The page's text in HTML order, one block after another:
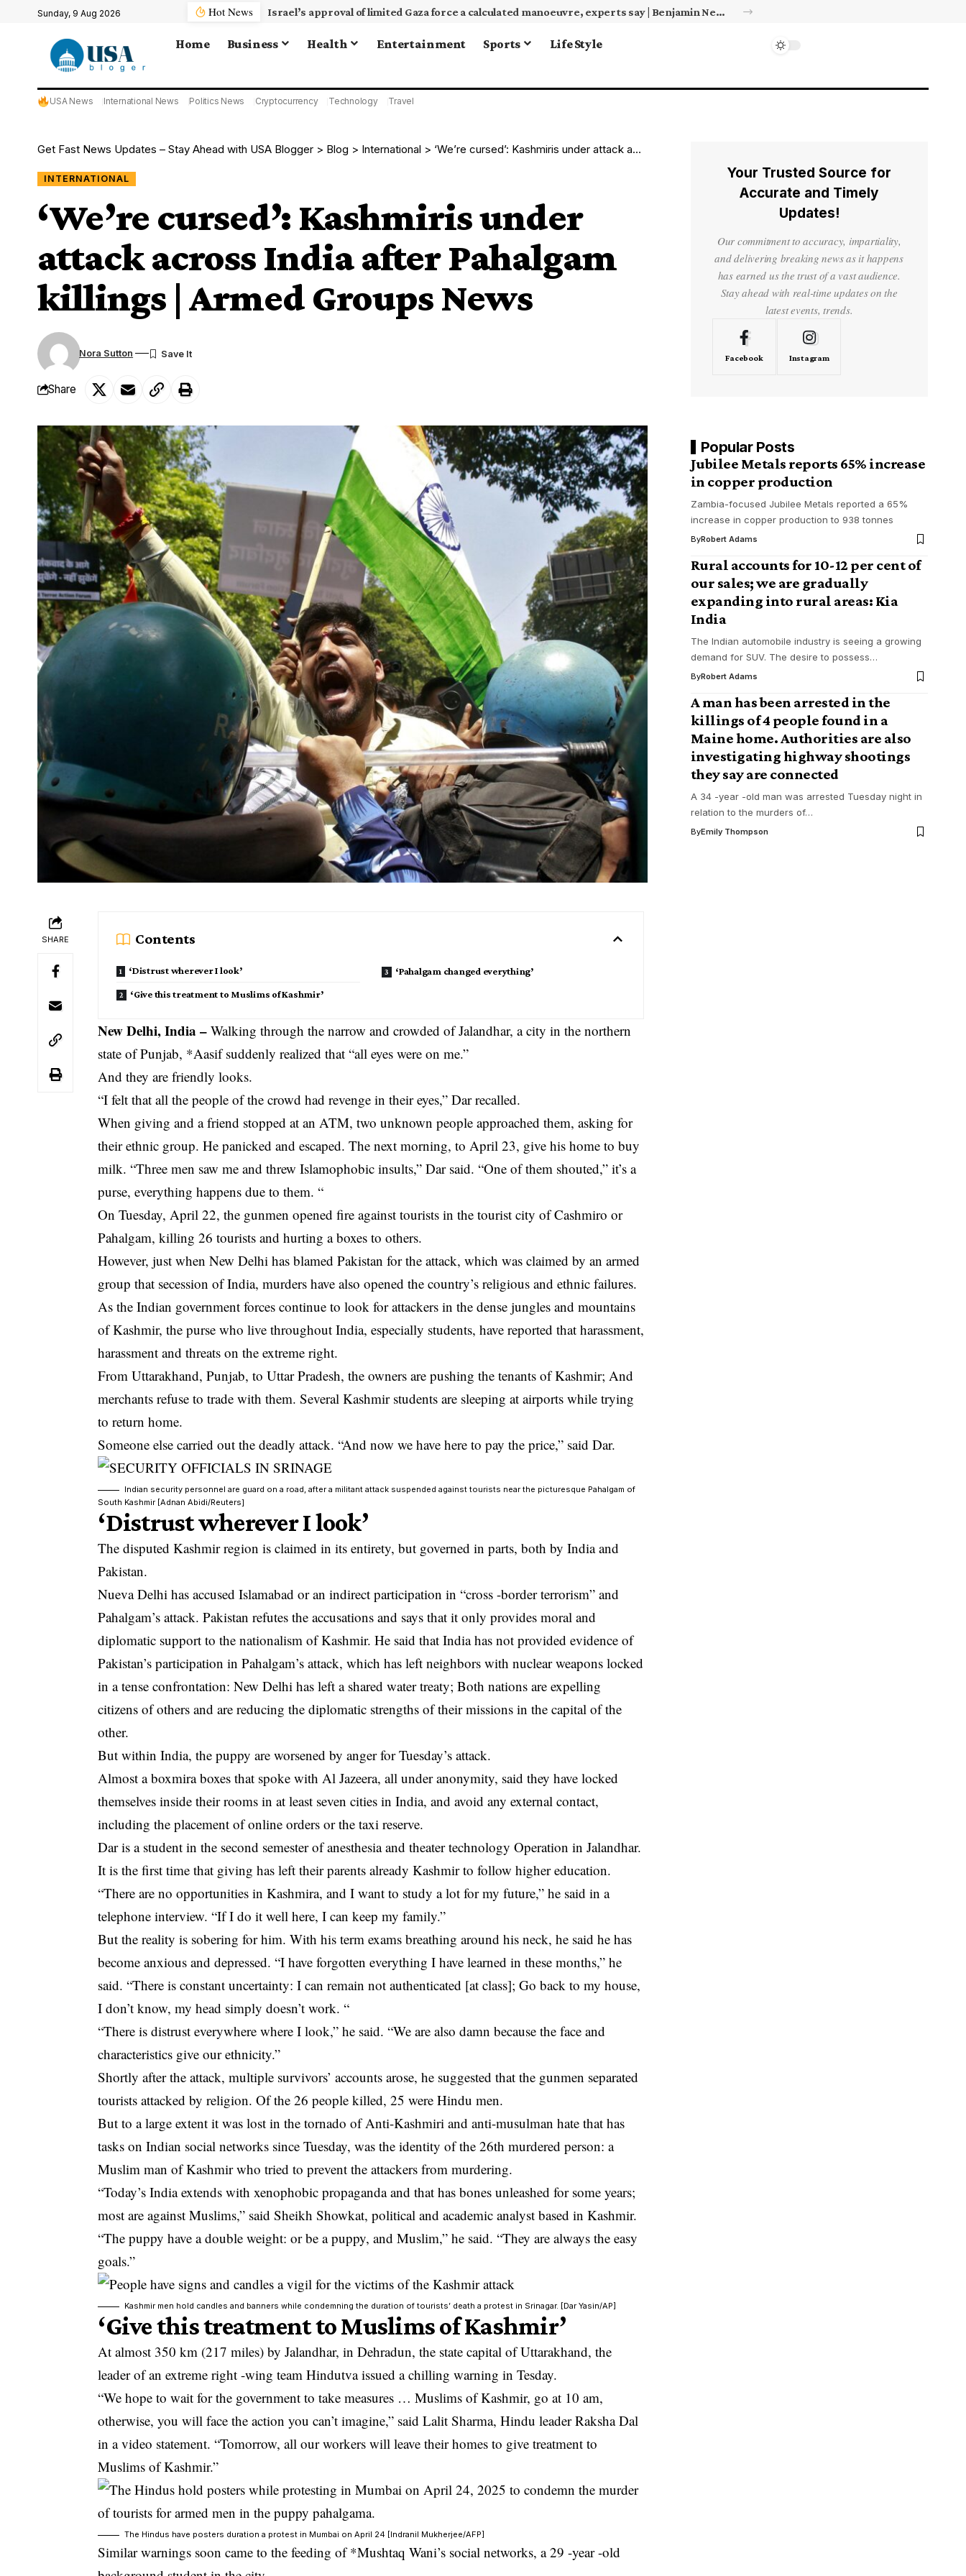
Sunday, 9 Aug 2026 Hot News Israel’s approval of limited Gaza force a calculated manoeuvre, experts say | Benjamin Netanyahu News
Home Business Health Entertainment Sports Life Style
USA News International News Politics News Cryptocurrency Technology Travel
Get Fast News Updates – Stay Ahead with USA Blogger > Blog > International > ‘We’re cursed’: Kashmiris under attack across India after Pahalgam killings | Armed Groups News
INTERNATIONAL
‘We’re cursed’: Kashmiris under
attack across India after Pahalgam
killings | Armed Groups News
Nora Sutton
Share
SHARE Contents
‘Distrust wherever I look’
‘Give this treatment to Muslims of Kashmir’
‘Pahalgam changed everything’
New Delhi, India – Walking through the narrow and crowded of Jalandhar, a city in the northern
state of Punjab, *Aasif suddenly realized that “all eyes were on me.”
And they are friendly looks.
“I felt that all the people of the crowd had revenge in their eyes,” Dar recalled.
When giving and a friend stopped at an ATM, two unknown people approached them, asking for
their ethnic group. He panicked and escaped. The next morning, to April 23, give his home to buy
milk. “Three men saw me and threw Islamophobic insults,” Dar said. “One of them shouted,” it’s a
purse, everything happens due to them. “
On Tuesday, April 22, the gunmen opened fire against tourists in the tourist city of Cashmiro or
Pahalgam, killing 26 tourists and hurting a boxes to others.
However, just when New Delhi has blamed Pakistan for the attack, which was claimed by an armed
group that secession of India, murders have also opened the country’s religious and ethnic failures.
As the Indian government forces continue to look for attackers in the dense jungles and mountains
of Kashmir, the purse who live throughout India, especially students, have reported that harassment,
harassment and threats on the extreme right.
From Uttarakhand, Punjab, to Uttar Pradesh, the owners are pushing the tenants of Kashmir; And
merchants refuse to trade with them. Several Kashmir students are sleeping at airports while trying
to return home.
Someone else carried out the deadly attack. “And now we have here to pay the price,” said Dar.
Indian security personnel are guard on a road, after a militant attack suspended against tourists near the picturesque Pahalgam of
South Kashmir [Adnan Abidi/Reuters]
‘Distrust wherever I look’
The disputed Kashmir region is claimed in its entirety, but governed in parts, both by India and
Pakistan.
Nueva Delhi has accused Islamabad or an indirect participation in “cross -border terrorism” and
Pahalgam’s attack. Pakistan refutes the accusations and says that it only provides moral and
diplomatic support to the nationalism of Kashmir. He said that India has not provided evidence of
Pakistan’s participation in Pahalgam’s attack, which has left neighbors with nuclear weapons locked
in a tense confrontation: New Delhi has left a shared water treaty; Both nations are expelling
citizens of others and are reducing the diplomatic strengths of their missions in the capital of the
other.
But within India, the puppy are worsened by anger for Tuesday’s attack.
Almost a boxmira boxes that spoke with Al Jazeera, all under anonymity, said they have locked
themselves inside their rooms in at least seven cities in India, and avoid any external contact,
including the placement of online orders or the taxi reserve.
Dar is a student in the second semester of anesthesia and theater technology Operation in Jalandhar.
It is the first time that giving has left their parents already Kashmir to follow higher education.
“There are no opportunities in Kashmira, and I want to study a lot for my future,” he said in a
telephone interview. “If I do it well here, I can keep my family.”
But the reality is sobering for him. With his term exams breathing around his neck, he said he has
become anxious and depressed. “I have forgotten everything I have learned in these months,” he
said. “There is constant uncertainty: I can remain not authenticated [at class]; Go back to my house,
I don’t know, my head simply doesn’t work. “
“There is distrust everywhere where I look,” he said. “We are also damn because the face and
characteristics give our ethnicity.”
Shortly after the attack, multiple survivors’ accounts arose, he suggested that the gunmen separated
tourists attacked by religion. Of the 26 people killed, 25 were Hindu men.
But to a large extent it was lost in the tornado of Anti-Kashmiri and anti-musulman hate that has
tasks on Indian social networks since Tuesday, was the identity of the 26th murdered person: a
Muslim man of Kashmir who tried to prevent the attackers from murdering.
“Today’s India extends with xenophobic propaganda and that has bones unleashed for some years;
most are against Muslims,” ​​said Sheikh Showkat, political and academic analyst based in Kashmir.
“The puppy have a double weight: or be a puppy, and Muslim,” he said. “They are always the easy
goals.”
Kashmir men hold candles and banners while condemning the duration of tourists’ death a protest in Srinagar. [Dar Yasin/AP]
‘Give this treatment to Muslims of Kashmir’
At almost 350 km (217 miles) by Jalandhar, in Dehradun, the state capital of Uttarakhand, the
leader of an extreme right -wing team Hindutva issued a chilling warning in Tesday.
“We hope to wait for the government to take measures … Muslims of Kashmir, go at 10 am,
otherwise, you will face the action you can’t imagine,” said Lalit Sharma, Hindu leader Raksha Dal
in a video statement. “Tomorrow, all our workers will leave their homes to give treatment to
Muslims of Kashmir.”
The Hindus have posters duration a protest in Mumbai on April 24 [Indranil Mukherjee/AFP]
Similar warnings soon came to the feeding of *Mushtaq Wani’s social networks, a 29 -year -old
Your Trusted Source for
Accurate and Timely
Updates!
Our commitment to accuracy, impartiality,
and delivering breaking news as it happens
has earned us the trust of a vast audience.
Stay ahead with real-time updates on the
latest events, trends.
Facebook Instagram
Popular Posts
Jubilee Metals reports 65% increase
in copper production
Zambia-focused Jubilee Metals reported a 65%
increase in copper production to 938 tonnes
ByRobert Adams
Rural accounts for 10-12 per cent of
our sales; we are gradually
expanding into rural areas: Kia
India
The Indian automobile industry is seeing a growing
demand for SUV. The desire to possess…
ByRobert Adams
A man has been arrested in the
killings of 4 people found in a
Maine home. Authorities are also
investigating highway shootings
they say are connected
A 34 -year -old man was arrested Tuesday night in
relation to the murders of…
ByEmily Thompson